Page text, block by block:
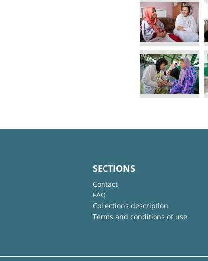
SECTIONS
Contact
FAQ
Collections description
Terms and conditions of use